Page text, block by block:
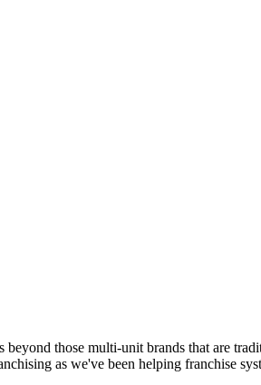
those multi-unit brands that are
as we've been helping franchise